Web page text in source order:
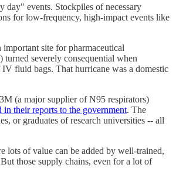
day" events. Stockpiles of necessary
for low-frequency, high-impact events like
site for pharmaceutical
severely consequential when
fluid bags. That hurricane was a domestic
(a major supplier of N95 respirators)
in their reports to the government. The
or graduates of research universities -- all
lots of value can be added by well-trained,
those supply chains, even for a lot of